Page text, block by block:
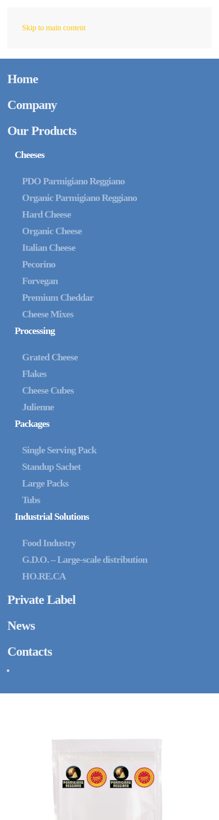
Skip to main content
Home
Company
Our Products
Cheeses
PDO Parmigiano Reggiano
Organic Parmigiano Reggiano
Hard Cheese
Organic Cheese
Italian Cheese
Pecorino
Forvegan
Premium Cheddar
Cheese Mixes
Processing
Grated Cheese
Flakes
Cheese Cubes
Julienne
Packages
Single Serving Pack
Standup Sachet
Large Packs
Tubs
Industrial Solutions
Food Industry
G.D.O. – Large-scale distribution
HO.RE.CA
Private Label
News
Contacts